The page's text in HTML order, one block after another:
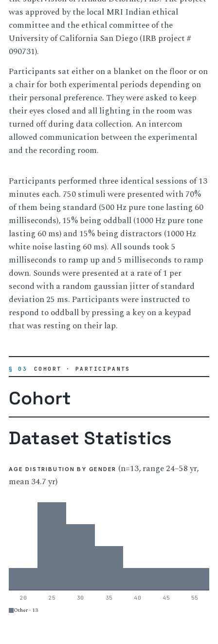
was approved by the local MRI Indian ethical
committee and the ethical committee of the
University of California San Diego (IRB project #
090731).
Participants sat either on a blanket on the floor or on
a chair for both experimental periods depending on
their personal preference. They were asked to keep
their eyes closed and all lighting in the room was
turned off during data collection. An intercom
allowed communication between the experimental
and the recording room.
Participants performed three identical sessions of 13
minutes each. 750 stimuli were presented with 70%
of them being standard (500 Hz pure tone lasting 60
milliseconds), 15% being oddball (1000 Hz pure tone
lasting 60 ms) and 15% being distractors (1000 Hz
white noise lasting 60 ms). All sounds took 5
milliseconds to ramp up and 5 milliseconds to ramp
down. Sounds were presented at a rate of 1 per
second with a random gaussian jitter of standard
deviation 25 ms. Participants were instructed to
respond to oddball by pressing a key on a keypad
that was resting on their lap.
§ 03 COHORT · PARTICIPANTS
Cohort
Dataset Statistics
AGE DISTRIBUTION BY GENDER (n=13, range 24–58 yr,
mean 34.7 yr)
20 25 30 35 40 45 55
Other · 13